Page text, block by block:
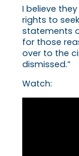
I believe
rights to
statements
for those
over to the
dismissed.”
Watch: